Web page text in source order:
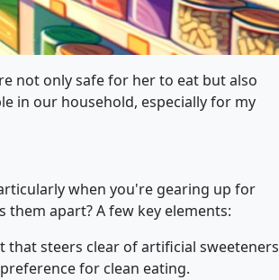
not only safe for her to eat but also
in our household, especially for my
when you're gearing up for
apart? A few key elements:
steers clear of artificial sweeteners
for clean eating.